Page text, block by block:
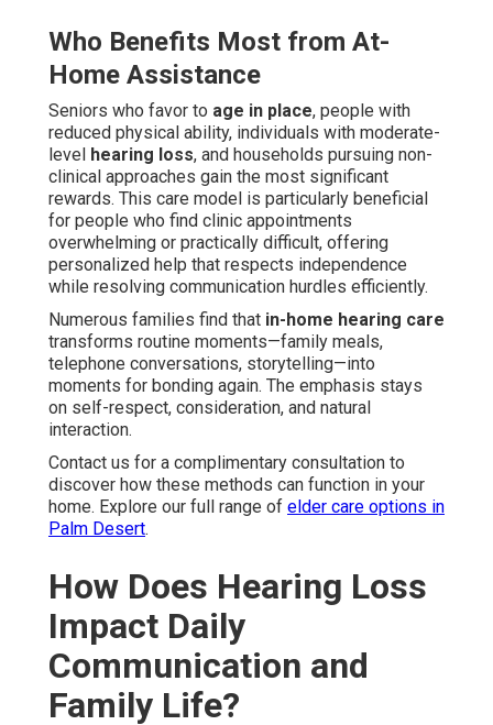
Who Benefits Most from At-
Home Assistance
Seniors who favor to age in place, people with
reduced physical ability, individuals with moderate-
level
hearing loss, and households pursuing non-
clinical approaches gain the most significant
rewards. This care model is particularly beneficial
for people who find clinic appointments
overwhelming or practically difficult, offering
personalized help that respects independence
while resolving communication hurdles efficiently.
Numerous families find that in-home hearing care
transforms routine moments—family meals,
telephone conversations, storytelling—into
moments for bonding again. The emphasis stays
on self-respect, consideration, and natural
interaction.
Contact us for a complimentary consultation to
discover how these methods can function in your
home. Explore our full range of elder care options in
Palm Desert.
How Does Hearing Loss
Impact Daily
Communication and
Family Life?